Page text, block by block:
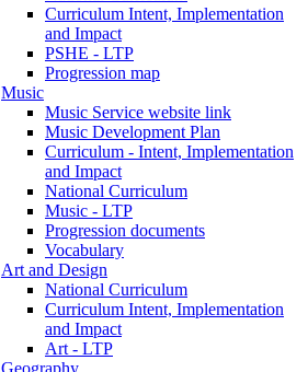
Curriculum Intent, Implementation
and Impact
PSHE - LTP
Progression map
Music
Music Service website link
Music Development Plan
Curriculum - Intent, Implementation
and Impact
National Curriculum
Music - LTP
Progression documents
Vocabulary
Art and Design
National Curriculum
Curriculum Intent, Implementation
and Impact
Art - LTP